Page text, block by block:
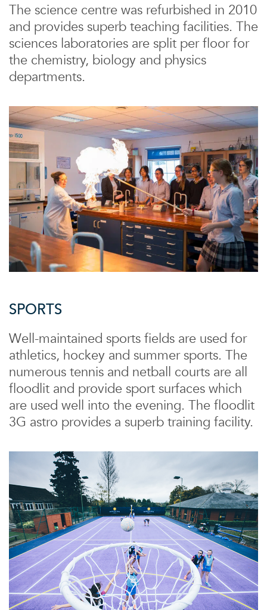
The science centre was refurbished in 2010
and provides superb teaching facilities. The
sciences laboratories are split per floor for
the chemistry, biology and physics
departments.
SPORTS
Well-maintained sports fields are used for
athletics, hockey and summer sports. The
numerous tennis and netball courts are all
floodlit and provide sport surfaces which
are used well into the evening. The floodlit
3G astro provides a superb training facility.